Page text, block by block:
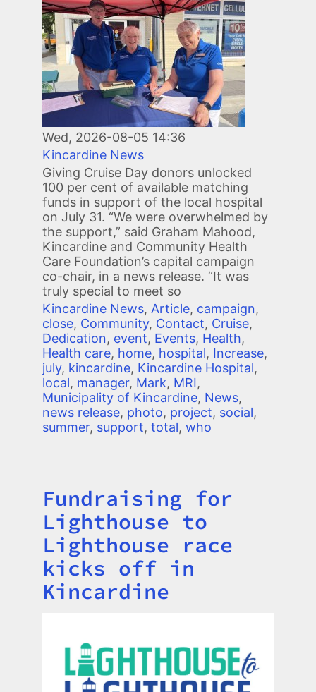
Wed, 2026-08-05 14:36
Kincardine News
Giving Cruise Day donors unlocked
100 per cent of available matching
funds in support of the local hospital
on July 31. “We were overwhelmed by
the support,” said Graham Mahood,
Kincardine and Community Health
Care Foundation’s capital campaign
co-chair, in a news release. “It was
truly special to meet so
Kincardine News, Article, campaign,
close, Community, Contact, Cruise,
Dedication, event, Events, Health,
Health care, home, hospital, Increase,
july, kincardine, Kincardine Hospital,
local, manager, Mark, MRI,
Municipality of Kincardine, News,
news release, photo, project, social,
summer, support, total, who
Title
Fundraising for
Lighthouse to
Lighthouse race
kicks off in
Kincardine